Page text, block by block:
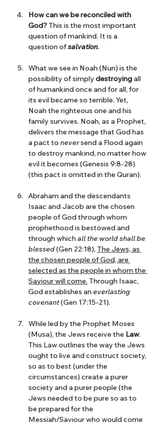
How can we be reconciled with
God? This is the most important
question of mankind. It is a
question of salvation.
What we see in Noah (Nun) is the
possibility of simply destroying all
of humankind once and for all, for
its evil became so terrible. Yet,
Noah the righteous one and his
family survives. Noah, as a Prophet,
delivers the message that God has
a pact to never send a Flood again
to destroy mankind, no matter how
evil it becomes (Genesis 9:8-28)
(this pact is omitted in the Quran).
Abraham and the descendants
Isaac and Jacob are the chosen
people of God through whom
prophethood is bestowed and
through which all the world shall be
blessed (Gen 22:18). The Jews, as
the chosen people of God, are
selected as the people in whom the
Saviour will come. Through Isaac,
God establishes an everlasting
covenant (Gen 17:15-21).
While led by the Prophet Moses
(Musa), the Jews receive the Law.
This Law outlines the way the Jews
ought to live and construct society,
so as to best (under the
circumstances) create a purer
society and a purer people (the
Jews needed to be pure so as to
be prepared for the
Messiah/Saviour who would come